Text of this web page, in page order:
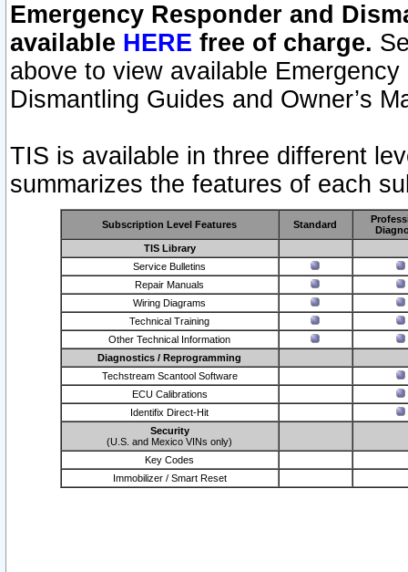
Emergency Responder and
available HERE free of charge.
above to view available
Dismantling Guides and Owner’s
TIS is available in three different
summarizes the features of each
Subscription Level Features Standard
TIS Library
Service Bulletins
Repair Manuals
Wiring Diagrams
Technical Training
Other Technical Information
Diagnostics / Reprogramming
Techstream Scantool Software
ECU Calibrations
Identifix Direct-Hit
Security
(U.S. and Mexico VINs only)
Key Codes
Immobilizer / Smart Reset